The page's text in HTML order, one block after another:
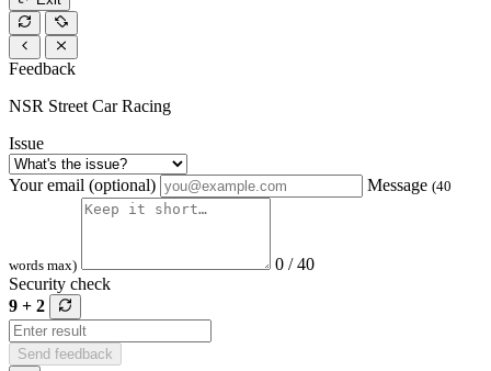
Feedback
NSR Street Car Racing
Issue
Your email (optional) Message (40
words max)
0 / 40
Security check
9 + 2
Send feedback